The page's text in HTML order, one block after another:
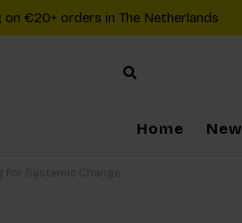
on €20+ orders in The Netherlands
Home New